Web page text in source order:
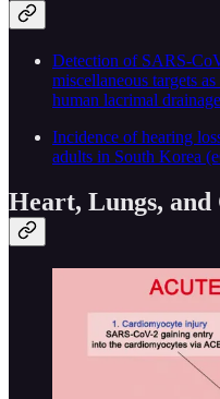
Detection of SARS-
miscellaneous targets
human lacrimal
Incidence of hearing
adults in South Korea
Heart, Lungs,